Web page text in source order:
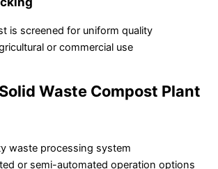
is screened for uniform quality
or commercial use
Waste Compost Plant
waste processing system
or semi-automated operation options